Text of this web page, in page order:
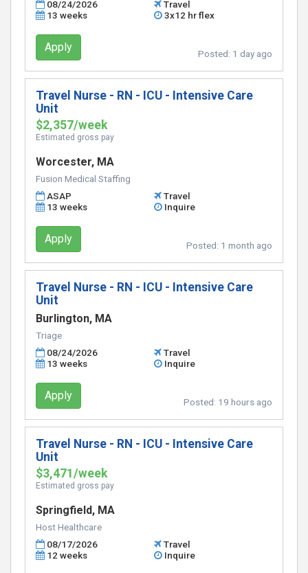
08/24/2026
Travel
13 weeks
3x12 hr flex
Apply Posted: 1 day ago
Travel Nurse - RN - ICU - Intensive Care
Unit
$2,357/week
Estimated gross pay
Worcester, MA
Fusion Medical Staffing
ASAP
Travel
13 weeks
Inquire
Apply Posted: 1 month ago
Travel Nurse - RN - ICU - Intensive Care
Unit
Burlington, MA
Triage
08/24/2026
Travel
13 weeks
Inquire
Apply Posted: 19 hours ago
Travel Nurse - RN - ICU - Intensive Care
Unit
$3,471/week
Estimated gross pay
Springfield, MA
Host Healthcare
08/17/2026
Travel
12 weeks
Inquire